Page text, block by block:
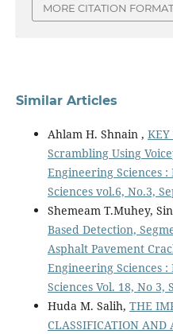
MORE CITATION
Similar Articles
Ahlam H. Shnain ,
Scrambling Using
Engineering Sciences
Sciences vol.6, No.3,
Shemeam T.Muhey,
Based Detection,
Asphalt Pavement
Engineering Sciences
Sciences Vol. 18, No 3,
Huda M. Salih, THE
CLASSIFICATION AND